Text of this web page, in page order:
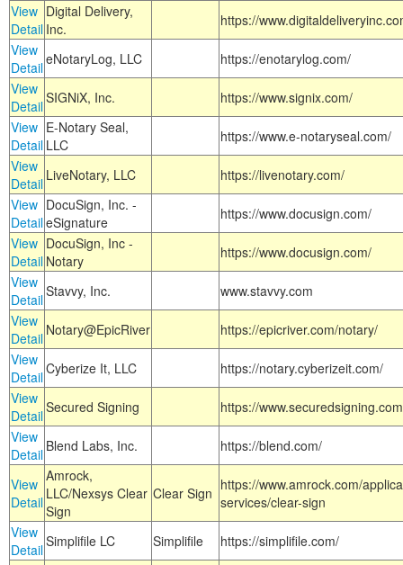
View
Detail
Digital Delivery,
Inc.
https://
View
DetaileNotaryLog, LLC
https://enotarylog.com/
View
DetailSIGNiX, Inc.
https://www.signix.com/
View
Detail
E-Notary Seal,
LLC
https://www.e-notaryseal.com/
View
Detail LiveNotary, LLC
https://livenotary.com/
View
Detail
DocuSign, Inc. -
eSignature
https://www.docusign.com/
View
Detail
DocuSign, Inc -
Notary
https://www.docusign.com/
View
DetailStavvy, Inc.
www.stavvy.com
View
Detail Notary@EpicRiver
https://epicriver.com/notary/
View
DetailCyberize It, LLC
https://notary.cyberizeit.com/
View
DetailSecured Signing
https://
View
Detail Blend Labs, Inc. https://blend.com/
View
Detail
Amrock,
LLC/Nexsys Clear
Sign
Clear Sign https://www.amrock.com/
services/clear-sign
View
DetailSimplifile LC Simplifile
https://simplifile.com/